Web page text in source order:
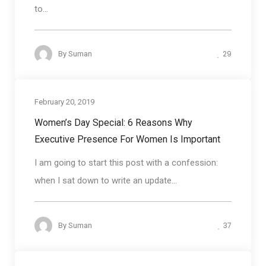
to...
By Suman 29
February 20, 2019
Women’s Day Special: 6 Reasons Why
Executive Presence For Women Is Important
I am going to start this post with a confession:
when I sat down to write an update...
By Suman 37